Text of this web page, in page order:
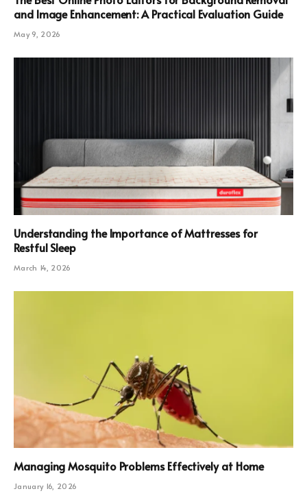
and Image Enhancement: A Practical Evaluation Guide
May 9, 2026
Understanding the Importance of Mattresses for
Restful Sleep
March 14, 2026
Managing Mosquito Problems Effectively at Home
January 16, 2026